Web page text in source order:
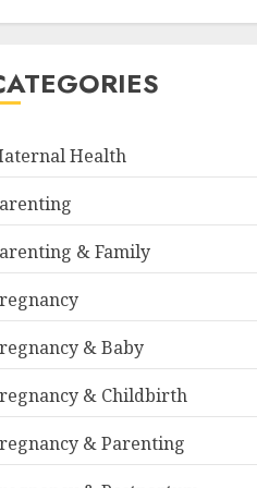
Health
& Family
& Baby
& Childbirth
& Parenting